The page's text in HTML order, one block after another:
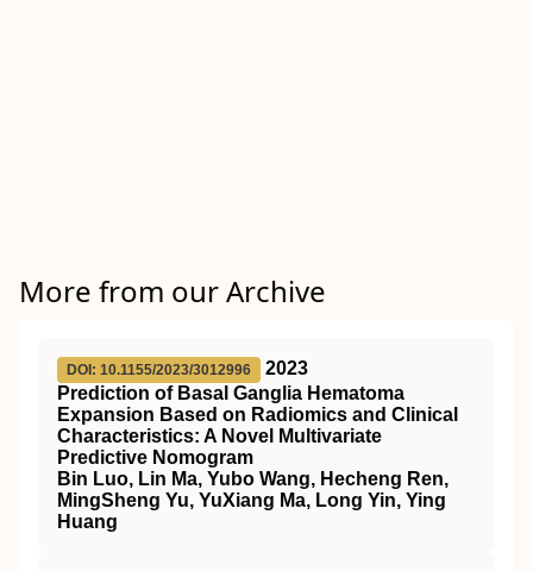
More from our Archive
DOI: 10.1155/2023/3012996
2023
Prediction of Basal Ganglia Hematoma
Expansion Based on Radiomics and Clinical
Characteristics: A Novel Multivariate
Predictive Nomogram
Bin Luo, Lin Ma, Yubo Wang, Hecheng Ren,
MingSheng Yu, YuXiang Ma, Long Yin, Ying
Huang